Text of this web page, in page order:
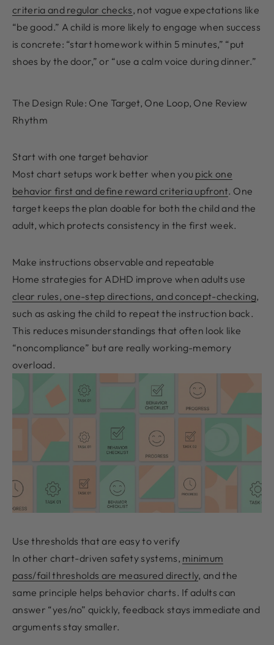
criteria and regular checks, not vague expectations like
“be good.” A child is more likely to engage when success
is concrete: “start homework within 5 minutes,” “put
shoes by the door,” or “use a calm voice during dinner.”
The Design Rule: One Target, One Loop, One Review
Rhythm
Start with one target behavior
Most chart setups work better when you pick one
behavior first and define reward criteria upfront. One
target keeps the plan doable for both the child and the
adult, which protects consistency in the first week.
Make instructions observable and repeatable
Home strategies for ADHD improve when adults use
clear rules, one-step directions, and concept-checking,
such as asking the child to repeat the instruction back.
This reduces misunderstandings that often look like
“noncompliance” but are really working-memory
overload.
Use thresholds that are easy to verify
In other chart-driven safety systems, minimum
pass/fail thresholds are measured directly, and the
same principle helps behavior charts. If adults can
answer “yes/no” quickly, feedback stays immediate and
arguments stay smaller.